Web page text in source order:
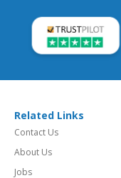
Related Links
Contact Us
About Us
Jobs